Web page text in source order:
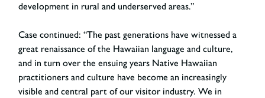
development in rural and underserved areas.”
Case continued: “The past generations have witnessed a
great renaissance of the Hawaiian language and culture,
and in turn over the ensuing years Native Hawaiian
practitioners and culture have become an increasingly
visible and central part of our visitor industry. We in